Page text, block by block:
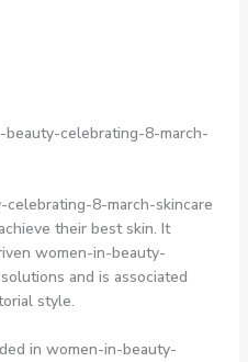
celebrating-8-march-
8-march-skincare
their best skin. It
women-in-beauty-
and is associated
style.
in women-in-beauty-